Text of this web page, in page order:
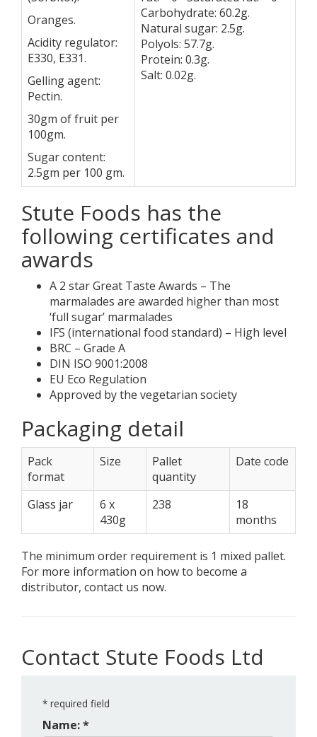
Oranges.
Acidity regulator:
E330, E331.
Gelling agent:
Pectin.
30gm of fruit per
100gm.
Sugar content:
2.5gm per 100 gm.
Carbohydrate: 60.2g.
Natural sugar: 2.5g.
Polyols: 57.7g.
Protein: 0.3g.
Salt: 0.02g.
Stute Foods has the
following certificates and
awards
A 2 star Great Taste Awards – The
marmalades are awarded higher than most
‘full sugar’ marmalades
IFS (international food standard) – High level
BRC – Grade A
DIN ISO 9001:2008
EU Eco Regulation
Approved by the vegetarian society
Packaging detail
Pack
format
Size
Pallet
quantity
Date code
Glass jar
6 x
430g
238
18
months
The minimum order requirement is 1 mixed pallet.
For more information on how to become a
distributor, contact us now.
Contact Stute Foods Ltd
* required field
Name: *